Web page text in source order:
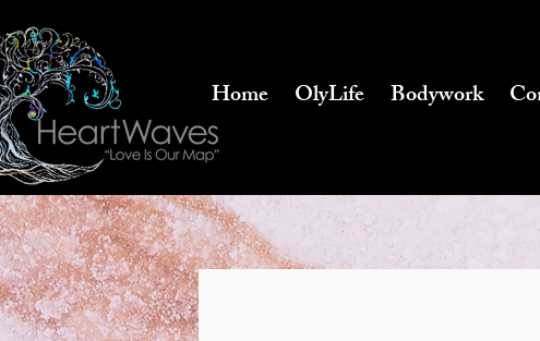
Home OlyLife Bodywork